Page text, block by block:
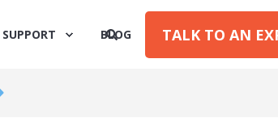
SUPPORT BLOG TALK TO AN